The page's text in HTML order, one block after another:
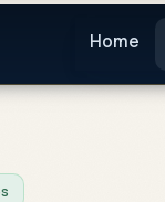
Home